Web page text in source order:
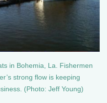
in Bohemia, La. Fishermen
strong flow is keeping
(Photo: Jeff Young)